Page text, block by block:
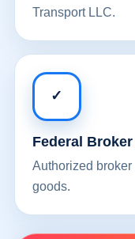
Transport LLC.
✓
Federal
Authorized
goods.